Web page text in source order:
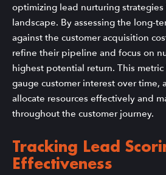
optimizing lead nurturing strategies
landscape. By assessing the long-
against the customer acquisition
refine their pipeline and focus on
highest potential return. This
gauge customer interest over time,
allocate resources effectively and
throughout the customer journey.
Tracking Lead
Effectiveness